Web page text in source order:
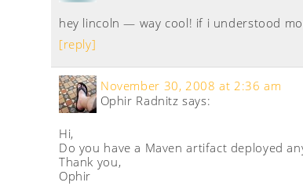
hey lincoln — way cool! if i understood
[reply]
Ophir Radnitz says:
November 30, 2008 at 2:36 am
Hi,
Do you have a Maven artifact deployed
Thank you,
Ophir